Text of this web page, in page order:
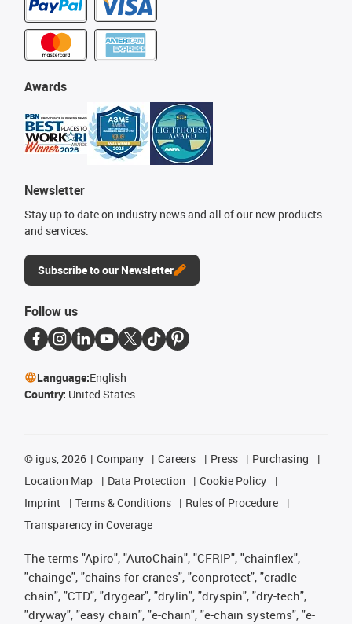
Awards
Newsletter
Stay up to date on industry news and all of our new products
and services.
Subscribe to our Newsletter
Follow us
Language:English
Country: United States
© igus, 2026 Company Careers Press
Purchasing
Location Map
Data Protection
Cookie Policy
Imprint
Terms & Conditions
Rules of Procedure
Transparency in Coverage
The terms "Apiro", "AutoChain", "CFRIP", "chainflex",
"chainge", "chains for cranes", "conprotect", "cradle-
chain", "CTD", "drygear", "drylin", "dryspin", "dry-tech",
"dryway", "easy chain", "e-chain", "e-chain systems", "e-